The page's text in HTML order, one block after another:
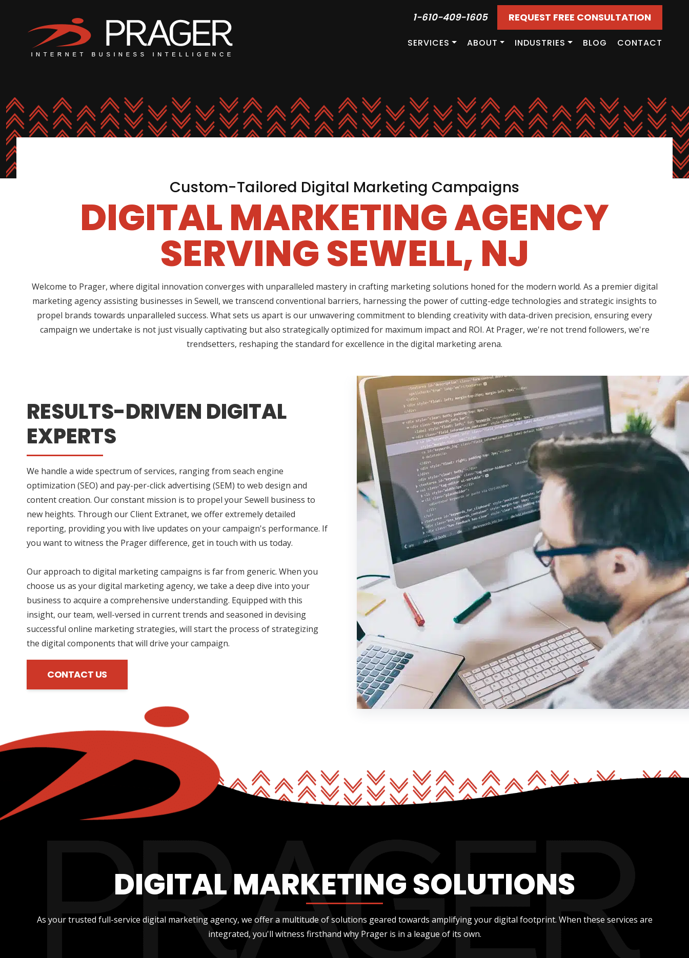
1-610-409-1605 REQUEST FREE CONSULTATION
SERVICES ABOUT INDUSTRIES BLOG CONTACT
Custom-Tailored Digital Marketing Campaigns
DIGITAL MARKETING AGENCY
SERVING SEWELL, NJ
Welcome to Prager, where digital innovation converges with unparalleled mastery in crafting marketing solutions honed for the modern world. As a premier digital
marketing agency assisting businesses in Sewell, we transcend conventional barriers, harnessing the power of cutting-edge technologies and strategic insights to
propel brands towards unparalleled success. What sets us apart is our unwavering commitment to blending creativity with data-driven precision, ensuring every
campaign we undertake is not just visually captivating but also strategically optimized for maximum impact and ROI. At Prager, we're not trend followers, we're
trendsetters, reshaping the standard for excellence in the digital marketing arena.
RESULTS-DRIVEN DIGITAL
EXPERTS
We handle a wide spectrum of services, ranging from seach engine
optimization (SEO) and pay-per-click advertising (SEM) to web design and
content creation. Our constant mission is to propel your Sewell business to
new heights. Through our Client Extranet, we offer extremely detailed
reporting, providing you with live updates on your campaign's performance. If
you want to witness the Prager difference, get in touch with us today.
Our approach to digital marketing campaigns is far from generic. When you
choose us as your digital marketing agency, we take a deep dive into your
business to acquire a comprehensive understanding. Equipped with this
insight, our team, well-versed in current trends and seasoned in devising
successful online marketing strategies, will start the process of strategizing
the digital components that will drive your campaign.
CONTACT US
DIGITAL MARKETING SOLUTIONS
As your trusted full-service digital marketing agency, we offer a multitude of solutions geared towards amplifying your digital footprint. When these services are
integrated, you'll witness firsthand why Prager is in a league of its own.